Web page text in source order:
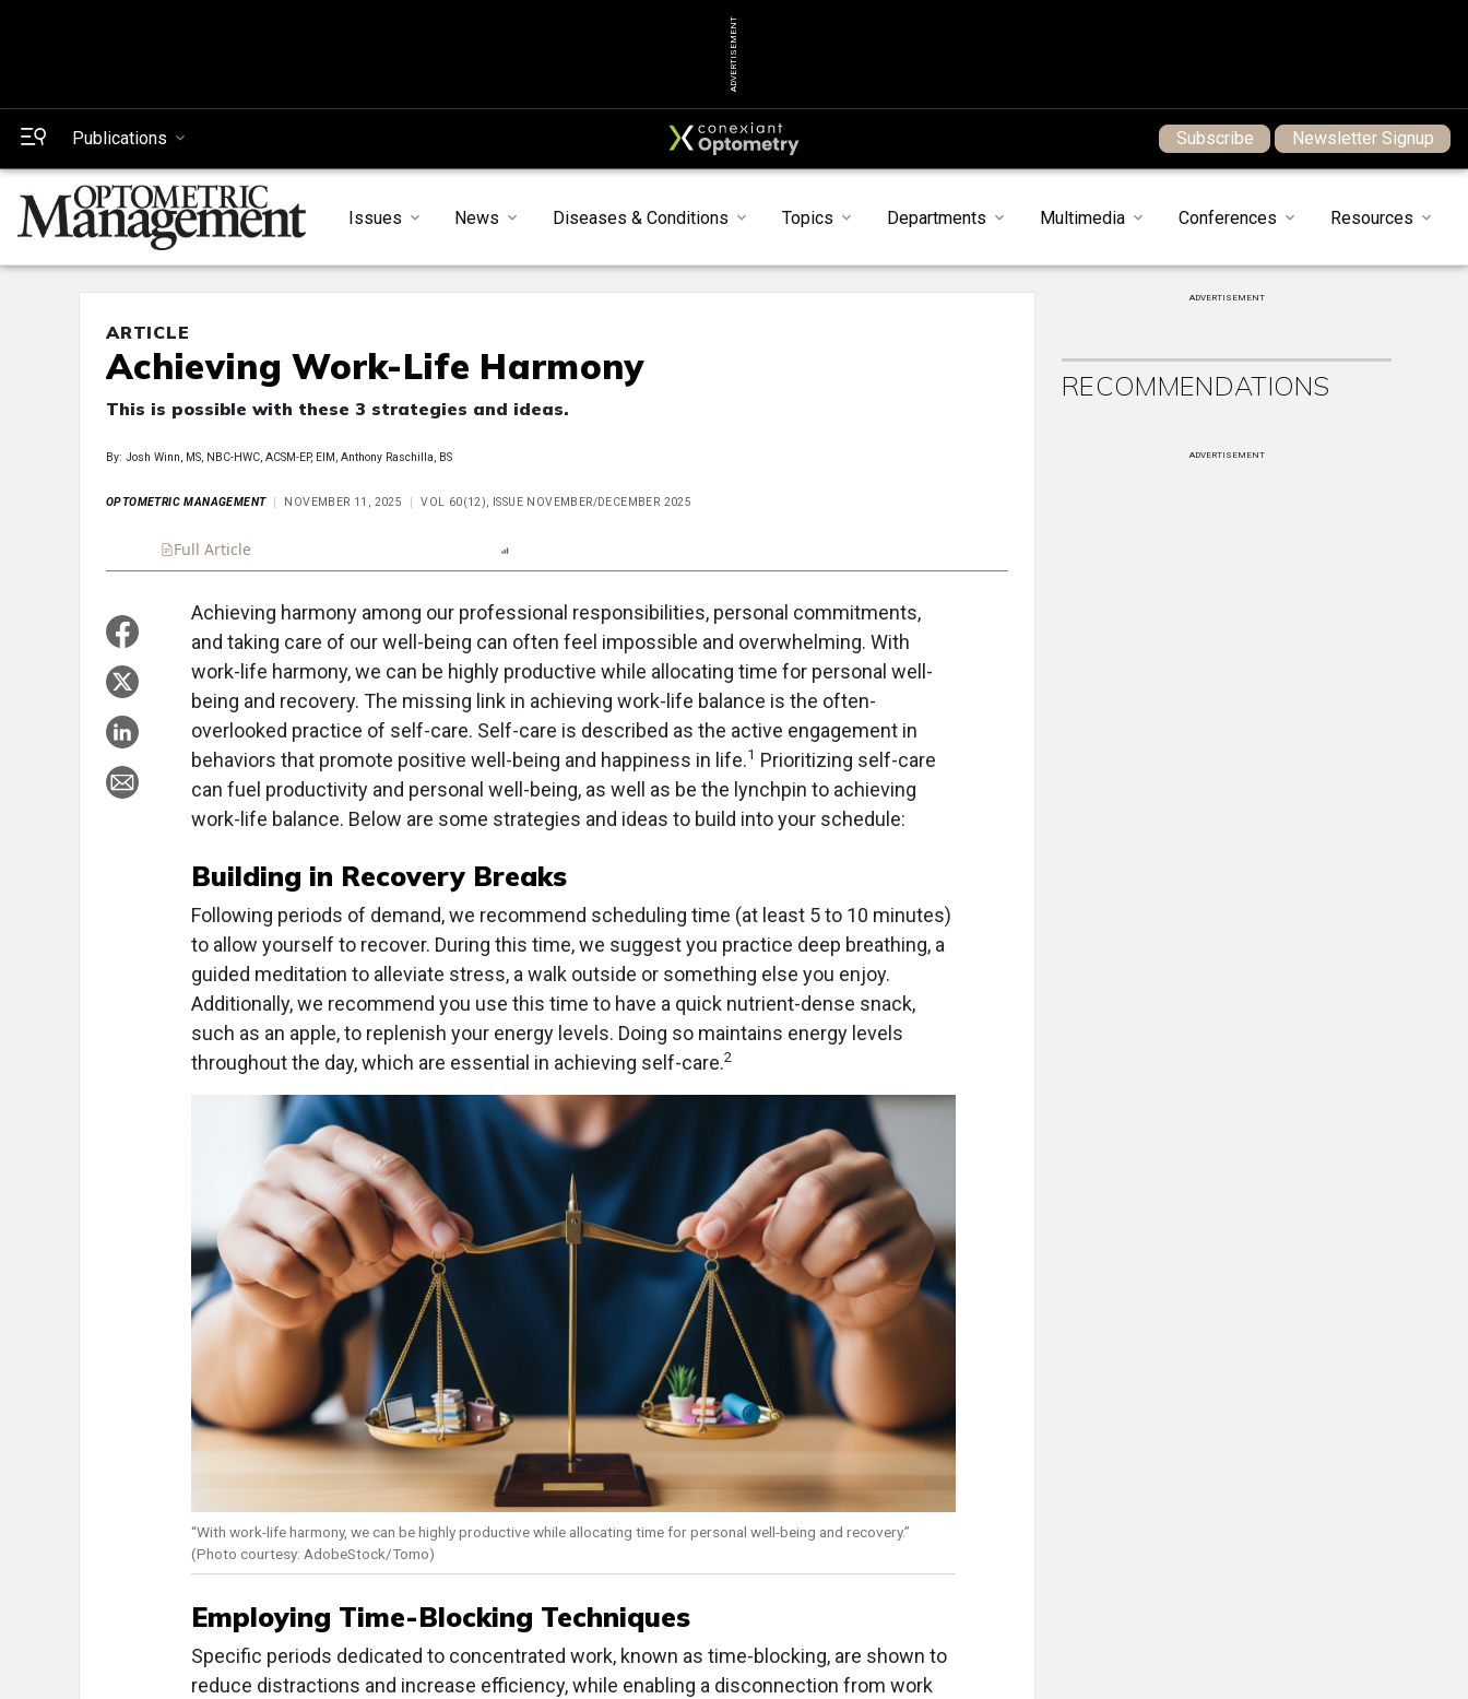
ADVERTISEMENT
Publications Subscribe Newsletter Signup
Issues News Diseases & Conditions Topics Departments Multimedia Conferences Resources
ARTICLE
Achieving Work-Life Harmony
This is possible with these 3 strategies and ideas.
By: Josh Winn, MS, NBC-HWC, ACSM-EP, EIM, Anthony Raschilla, BS
OPTOMETRIC MANAGEMENT NOVEMBER 11, 2025 VOL 60(12), ISSUE NOVEMBER/DECEMBER 2025
Full Article
Achieving harmony among our professional responsibilities, personal commitments,
and taking care of our well-being can often feel impossible and overwhelming. With
work-life harmony, we can be highly productive while allocating time for personal well-
being and recovery. The missing link in achieving work-life balance is the often-
overlooked practice of self-care. Self-care is described as the active engagement in
behaviors that promote positive well-being and happiness in life.1 Prioritizing self-care
can fuel productivity and personal well-being, as well as be the lynchpin to achieving
work-life balance. Below are some strategies and ideas to build into your schedule:
Building in Recovery Breaks
Following periods of demand, we recommend scheduling time (at least 5 to 10 minutes)
to allow yourself to recover. During this time, we suggest you practice deep breathing, a
guided meditation to alleviate stress, a walk outside or something else you enjoy.
Additionally, we recommend you use this time to have a quick nutrient-dense snack,
such as an apple, to replenish your energy levels. Doing so maintains energy levels
throughout the day, which are essential in achieving self-care.2
“With work-life harmony, we can be highly productive while allocating time for personal well-being and recovery.”
(Photo courtesy: AdobeStock/Tomo)
Employing Time-Blocking Techniques
Specific periods dedicated to concentrated work, known as time-blocking, are shown to
reduce distractions and increase efficiency, while enabling a disconnection from work
ADVERTISEMENT
RECOMMENDATIONS
ADVERTISEMENT